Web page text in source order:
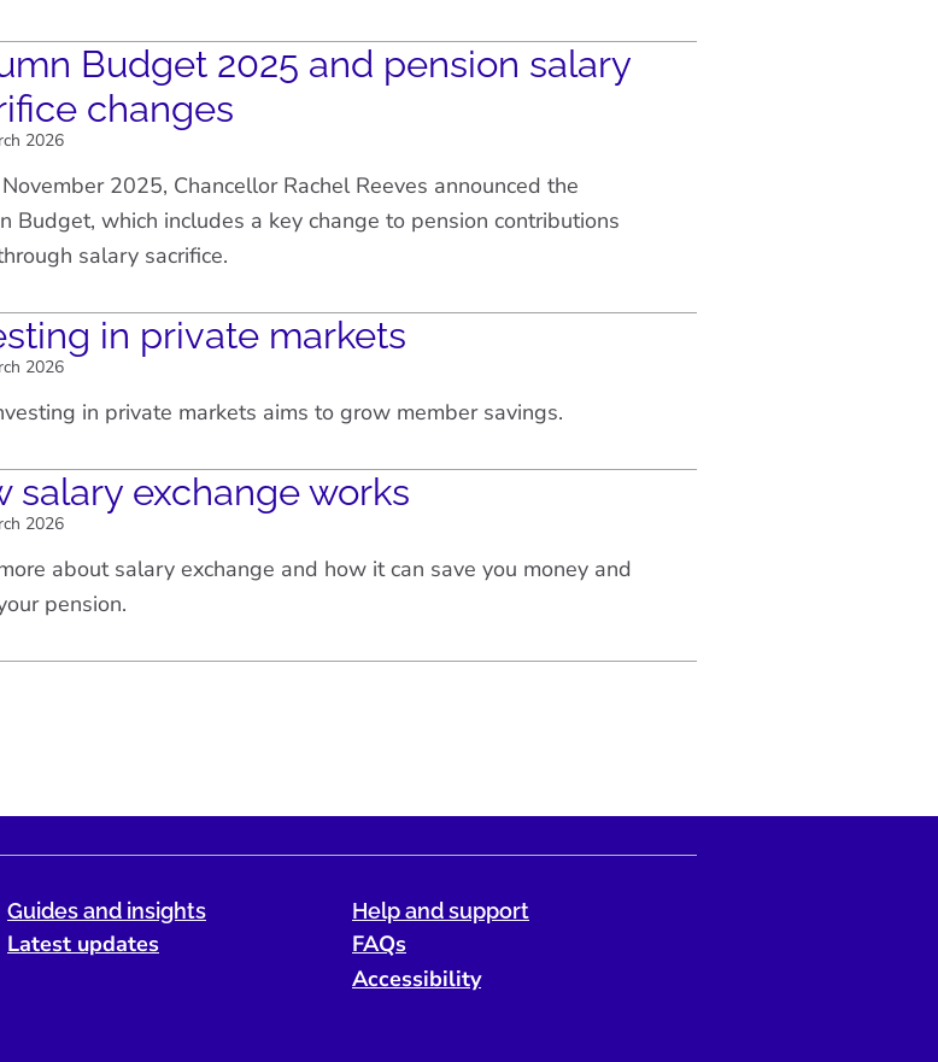
Budget 2025 and pension salary
changes
2026
2025, Chancellor Rachel Reeves announced the
Budget, which includes a key change to pension contributions
salary sacrifice.
in private markets
2026
in private markets aims to grow member savings.
salary exchange works
2026
about salary exchange and how it can save you money and
pension.
Guides and insights
Latest updates
Help and support
FAQs
Accessibility